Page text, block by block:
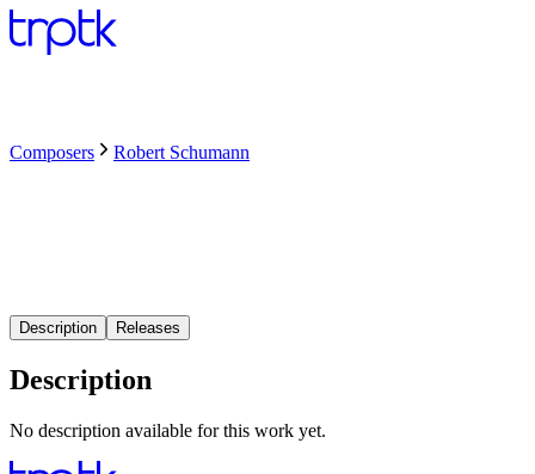
Composers Robert Schumann
Description Releases
Description
No description available for this work yet.